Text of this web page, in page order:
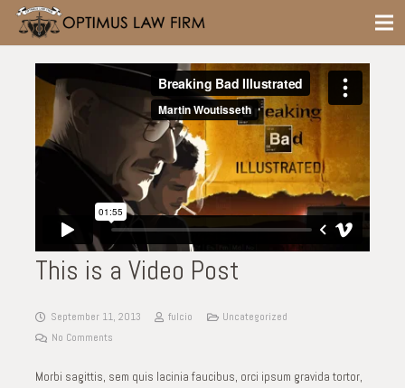
This is a Video Post
September 11, 2013 fulcio
Uncategorized
No Comments
Morbi sagittis, sem quis lacinia faucibus, orci ipsum gravida tortor,